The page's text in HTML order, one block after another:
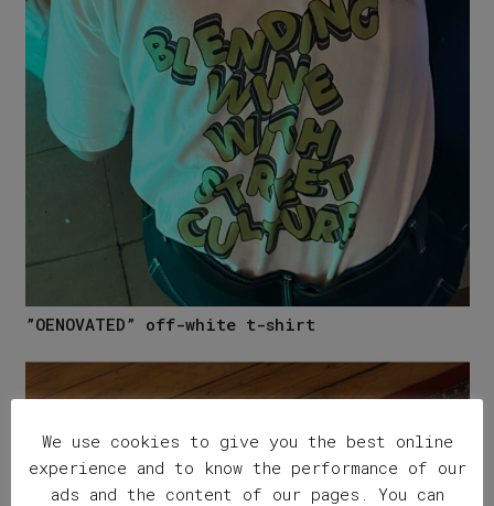
”OENOVATED” off-white t-shirt
We use cookies to give you the best online
experience and to know the performance of our
ads and the content of our pages. You can